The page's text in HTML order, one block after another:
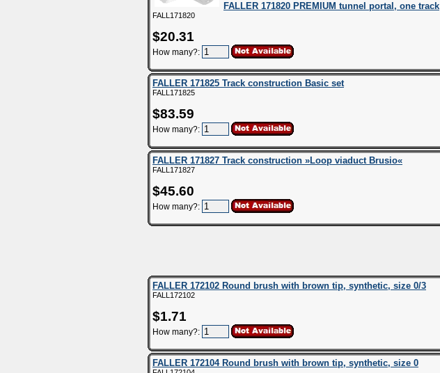
FALLER 171820 PREMIUM tunnel portal, one track
FALL171820
$20.31
How many?:
FALLER 171825 Track construction Basic set
FALL171825
$83.59
How many?:
FALLER 171827 Track construction »Loop viaduct Brusio«
FALL171827
$45.60
How many?:
FALLER 172102 Round brush with brown tip, synthetic, size 0/3
FALL172102
$1.71
How many?:
FALLER 172104 Round brush with brown tip, synthetic, size 0